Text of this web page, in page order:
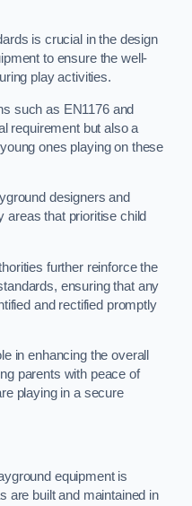
is crucial in the design
to ensure the well-
play activities.
such as EN1176 and
requirement but also a
ones playing on these
designers and
areas that prioritise child
further reinforce the
ensuring that any
and rectified promptly
in enhancing the overall
parents with peace of
playing in a secure
equipment is
are built and maintained in